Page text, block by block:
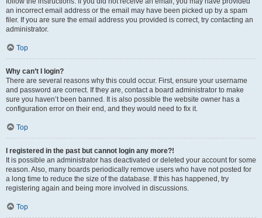
an incorrect email address or the email may have been picked up by a spam
filer. If you are sure the email address you provided is correct, try contacting an
administrator.
Top
Why can’t I login?
There are several reasons why this could occur. First, ensure your username
and password are correct. If they are, contact a board administrator to make
sure you haven’t been banned. It is also possible the website owner has a
configuration error on their end, and they would need to fix it.
Top
I registered in the past but cannot login any more?!
It is possible an administrator has deactivated or deleted your account for some
reason. Also, many boards periodically remove users who have not posted for
a long time to reduce the size of the database. If this has happened, try
registering again and being more involved in discussions.
Top